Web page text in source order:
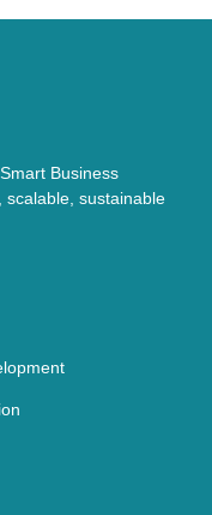
Business
scalable, sustainable